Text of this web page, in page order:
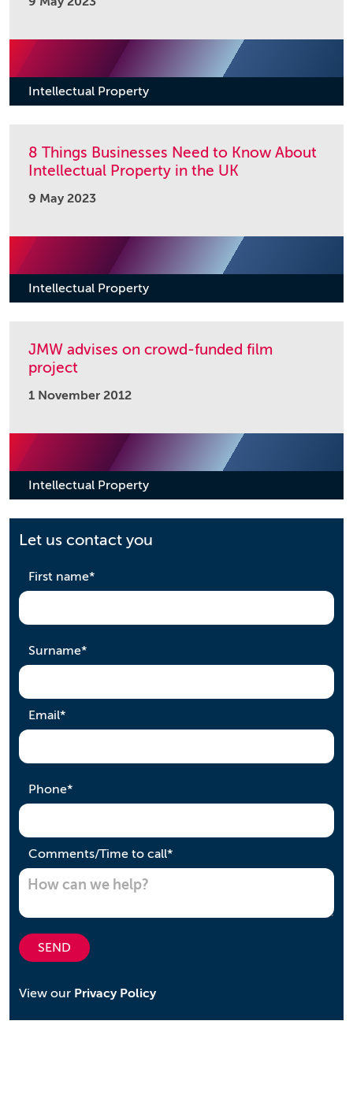
Let us contact you
First name*required
Surname*required
Email*required
Phone*required
Comments/Time to call*required
SEND
View our Privacy Policy
Intellectual Property
8 Things Businesses Need to Know About
Intellectual Property in the UK
9 May 2023
Intellectual Property
JMW advises on crowd-funded film
project
1 November 2012
Intellectual Property